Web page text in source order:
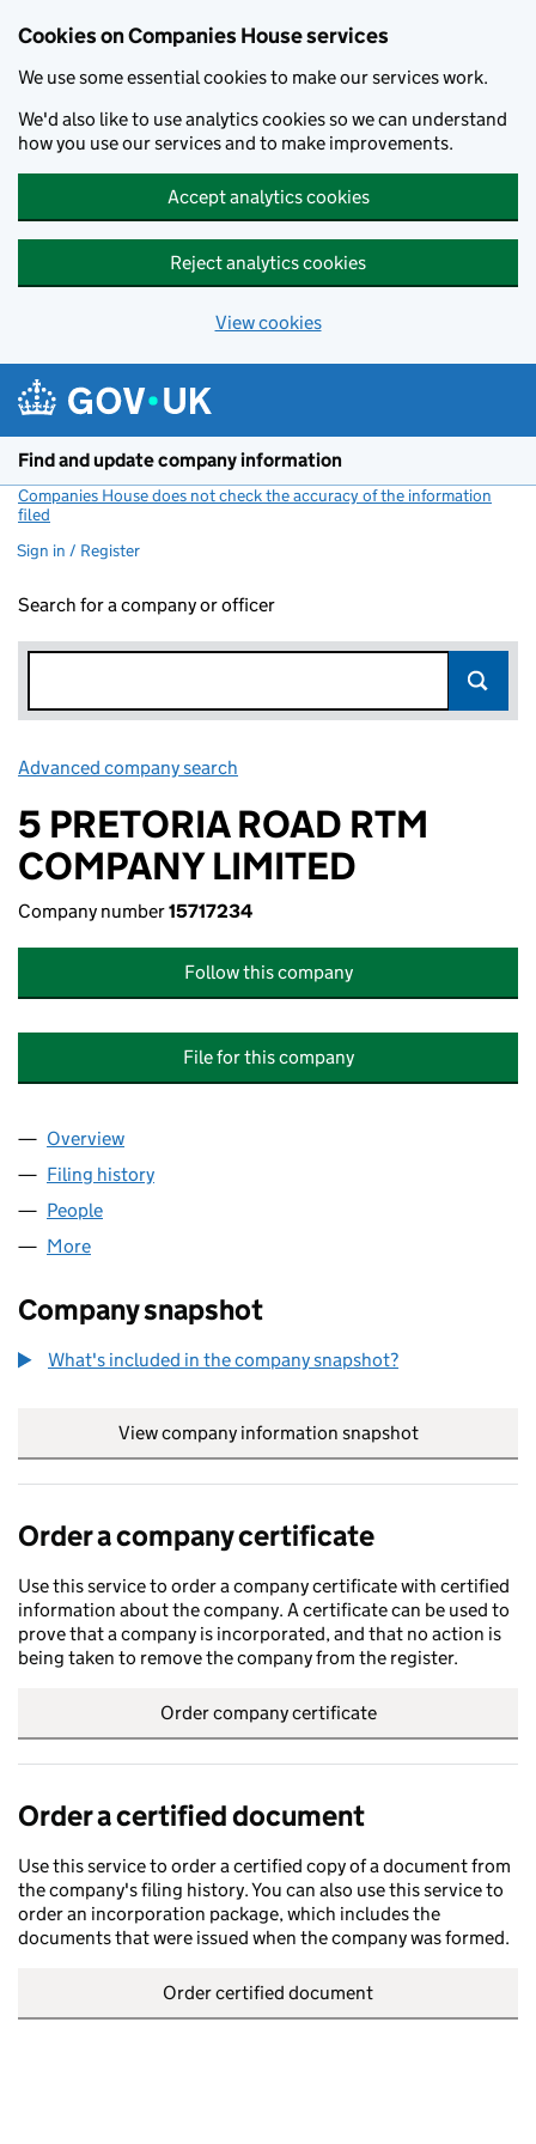
Cookies on Companies House services
We use some essential cookies to make our services work.
We'd also like to use analytics cookies so we can understand
how you use our services and to make improvements.
Accept analytics cookies
Reject analytics cookies
View cookies
Find and update company information
Companies House does not check the accuracy of the information
filed
Sign in / Register
Search for a company or officer
Advanced company search
5 PRETORIA ROAD RTM
COMPANY LIMITED
Company number15717234
Follow this company
File for this company
Company
Overview
Filing history
People
More
Company snapshot
What's included in the company snapshot?
View company information snapshot
Order a company certificate
Use this service to order a company certificate with certified
information about the company. A certificate can be used to
prove that a company is incorporated, and that no action is
being taken to remove the company from the register.
Order company certificate
Order a certified document
Use this service to order a certified copy of a document from
the company's filing history. You can also use this service to
order an incorporation package, which includes the
documents that were issued when the company was formed.
Order certified document